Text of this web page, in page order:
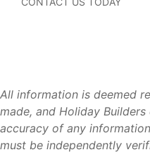
Visit Our Model
Visit our model homes
Chiquita Boulevard
Burnt Store Road
All information is deemed
made, and Holiday
accuracy of any
must be independently